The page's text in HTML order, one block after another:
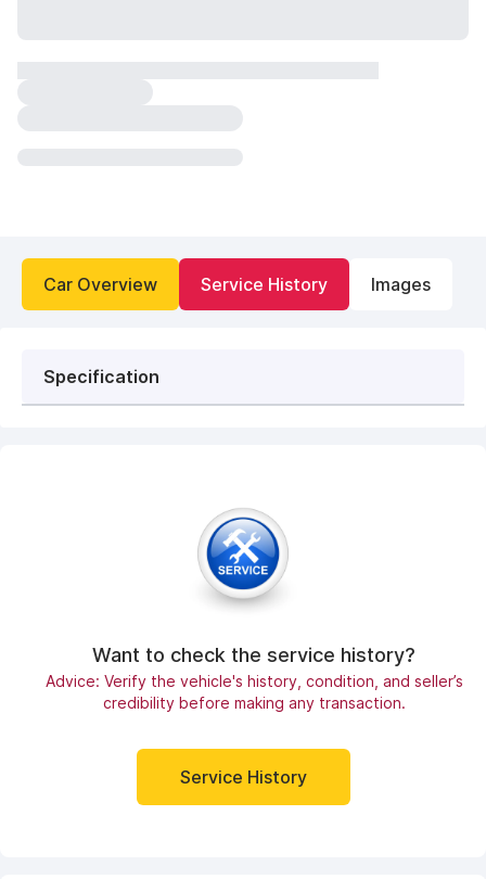
Car Overview Service History Images
Specification
Want to check the service history?
Advice: Verify the vehicle's history, condition, and seller’s
credibility before making any transaction.
Service History